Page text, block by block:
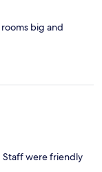
big and
Staff were friendly